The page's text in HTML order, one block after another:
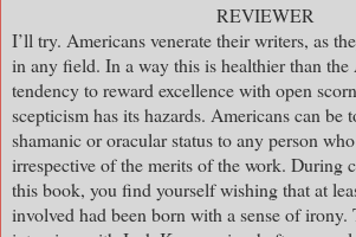
REVIEWER
I’ll try. Americans venerate their writers, as
in any field. In a way this is healthier than
tendency to reward excellence with open
scepticism has its hazards. Americans can be
shamanic or oracular status to any person
irrespective of the merits of the work. During
this book, you find yourself wishing that at
involved had been born with a sense of